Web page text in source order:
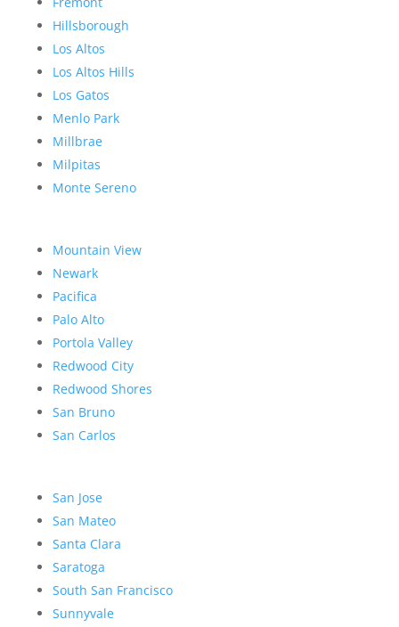
Hillsborough
Los Altos
Los Altos Hills
Los Gatos
Menlo Park
Millbrae
Milpitas
Monte Sereno
Mountain View
Newark
Pacifica
Palo Alto
Portola Valley
Redwood City
Redwood Shores
San Bruno
San Carlos
San Jose
San Mateo
Santa Clara
Saratoga
South San Francisco
Sunnyvale